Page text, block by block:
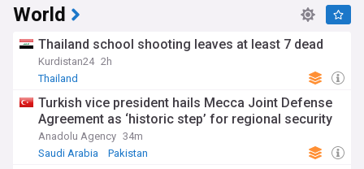
World
Thailand school shooting leaves at least 7 dead
Kurdistan24 2h
Thailand
Turkish vice president hails Mecca Joint Defense
Agreement as ‘historic step’ for regional security
Anadolu Agency 34m
Saudi Arabia
Pakistan